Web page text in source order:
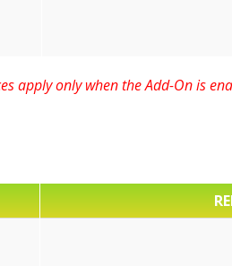
apply only when the Add-On is